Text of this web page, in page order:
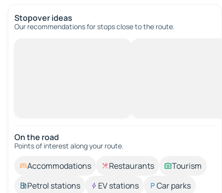
Stopover ideas
Our recommendations for stops close to the route.
On the road
Points of interest along your route.
Accommodations Restaurants
Tourism
Petrol stations
EV stations
Car parks